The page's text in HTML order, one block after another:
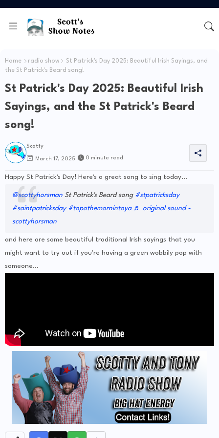
Home radio show
St Patrick's Day 2025: Beautiful Irish Sayings, and
the St Patrick's Beard song!
St Patrick's Day 2025: Beautiful Irish
Sayings, and the St Patrick's Beard
song!
Scotty
March 17, 2025 0 minute read
Happy St Patrick's Day! Here's a great song to sing today...
@scottyhorsman St Patrick's Beard song #stpatricksday
#saintpatricksday #topothemornintoya ♬ original sound -
scottyhorsman
and here are some beautiful traditional Irish sayings that you
might want to try out if you're having a green wobbily pop with
someone...